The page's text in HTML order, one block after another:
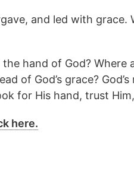
and led with
hand of God?
of God’s grace?
for His hand, trust
here.